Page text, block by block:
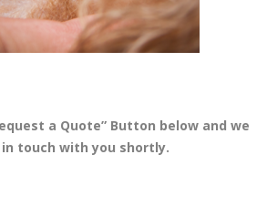
a Quote” Button below and we
touch with you shortly.